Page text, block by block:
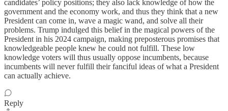
candidates’ policy positions; they also lack knowledge of how the
government and the economy work, and thus they think that a new
President can come in, wave a magic wand, and solve all their
problems. Trump indulged this belief in the magical powers of the
President in his 2024 campaign, making preposterous promises that
knowledgeable people knew he could not fulfill. These low
knowledge voters will thus usually oppose incumbents, because
incumbents will never fulfill their fanciful ideas of what a President
can actually achieve.
Reply